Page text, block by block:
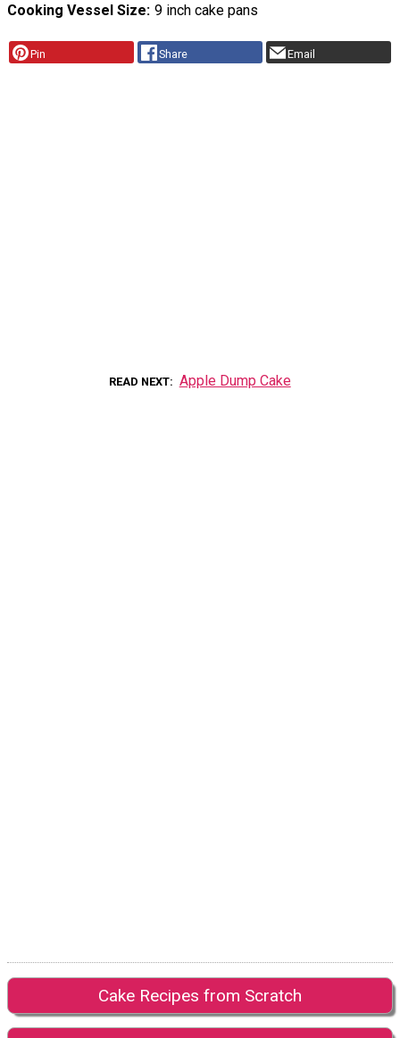
Cooking Vessel Size 9 inch cake pans
Pin Share Email
READ NEXT Apple Dump Cake
Cake Recipes from Scratch